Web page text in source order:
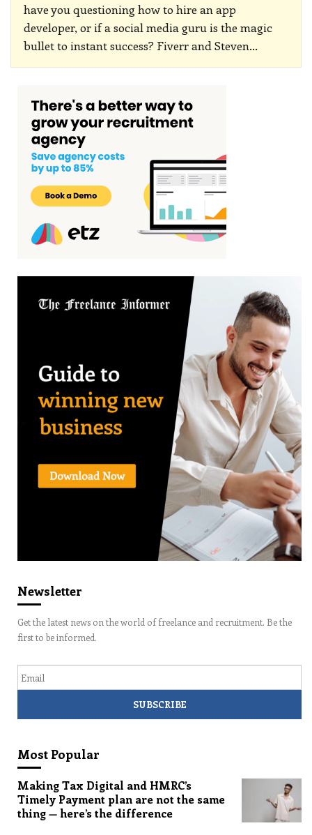
have you questioning how to hire an app
developer, or if a social media guru is the magic
bullet to instant success? Fiverr and Steven…
Newsletter
Get the latest news on the world of freelance and recruitment. Be the
first to be informed.
Most Popular
Making Tax Digital and HMRC’s
Timely Payment plan are not the same
thing — here’s the difference